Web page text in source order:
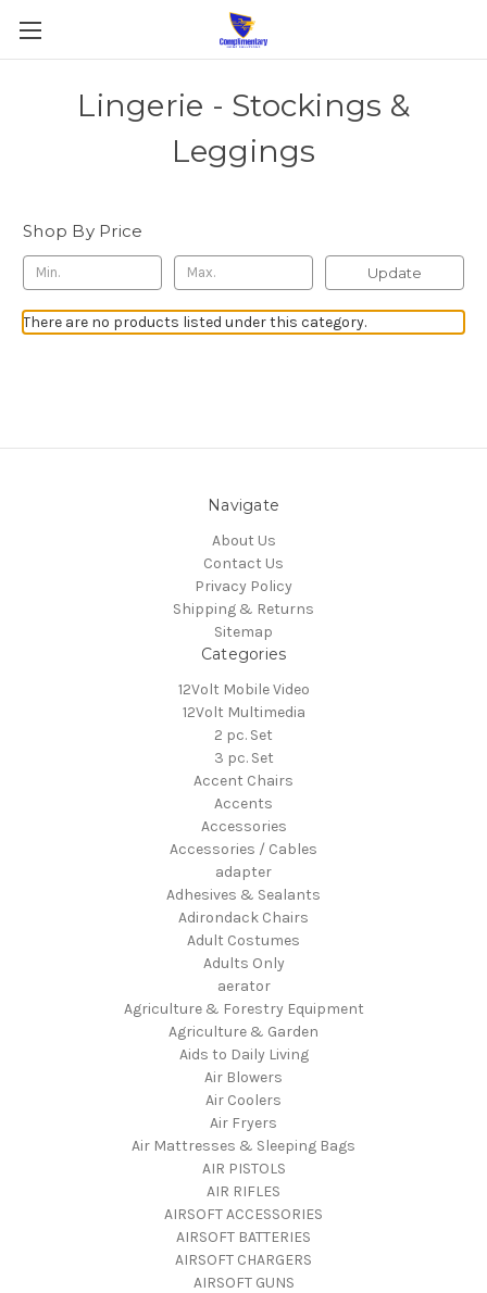
Lingerie - Stockings &
Leggings
Shop By Price
Update
There are no products listed under this category.
Navigate
About Us
Contact Us
Privacy Policy
Shipping & Returns
Sitemap
Categories
12Volt Mobile Video
12Volt Multimedia
2 pc. Set
3 pc. Set
Accent Chairs
Accents
Accessories
Accessories / Cables
adapter
Adhesives & Sealants
Adirondack Chairs
Adult Costumes
Adults Only
aerator
Agriculture & Forestry Equipment
Agriculture & Garden
Aids to Daily Living
Air Blowers
Air Coolers
Air Fryers
Air Mattresses & Sleeping Bags
AIR PISTOLS
AIR RIFLES
AIRSOFT ACCESSORIES
AIRSOFT BATTERIES
AIRSOFT CHARGERS
AIRSOFT GUNS